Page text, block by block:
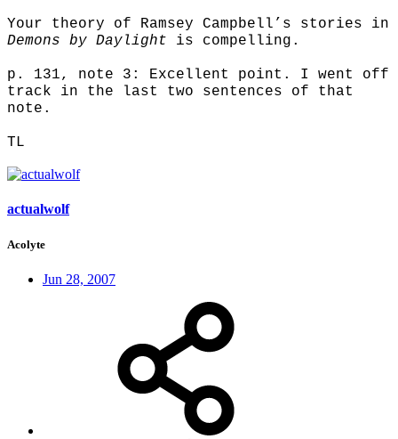
Your theory of Ramsey Campbell’s stories in
Demons by Daylight is compelling.
p. 131, note 3: Excellent point. I went off
track in the last two sentences of that
note.
TL
actualwolf
Acolyte
Jun 28, 2007